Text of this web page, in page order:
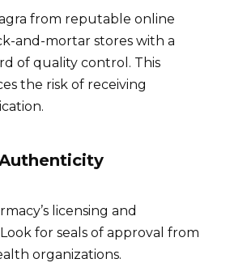
from reputable online
and-mortar stores with a
of quality control. This
the risk of receiving
licensing and
for seals of approval from
organizations.